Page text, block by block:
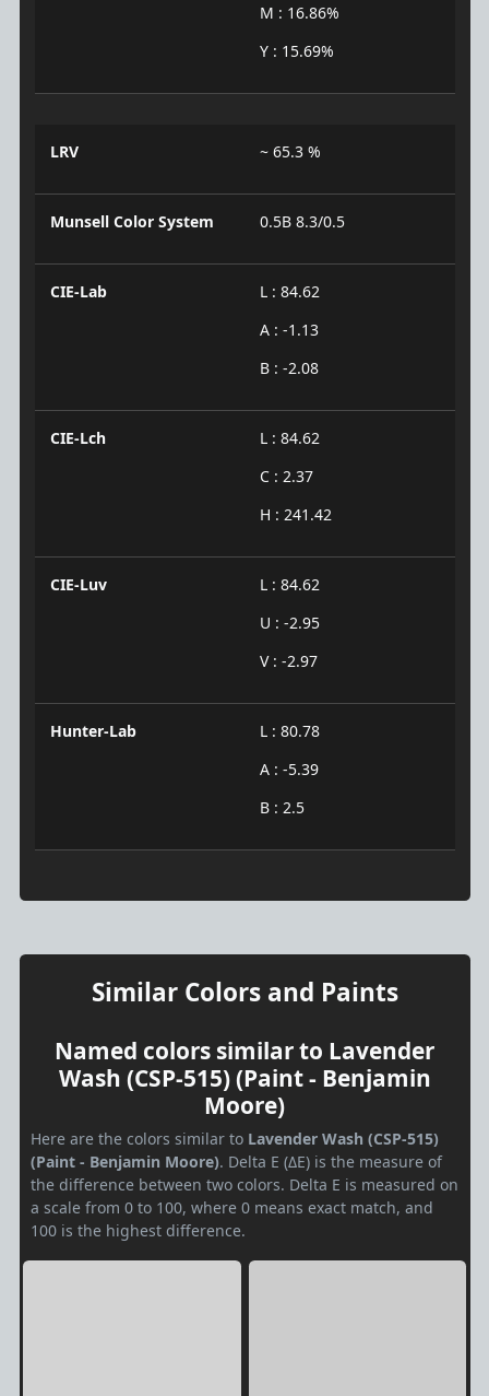
M : 16.86%
Y : 15.69%
LRV ~ 65.3 %
Munsell Color System 0.5B 8.3/0.5
CIE-Lab
L : 84.62
A : -1.13
B : -2.08
CIE-Lch
L : 84.62
C : 2.37
H : 241.42
CIE-Luv
L : 84.62
U : -2.95
V : -2.97
Hunter-Lab
L : 80.78
A : -5.39
B : 2.5
Similar Colors and Paints
Named colors similar to Lavender
Wash (CSP-515) (Paint - Benjamin
Moore)
Here are the colors similar to Lavender Wash (CSP-515)
(Paint - Benjamin Moore). Delta E (ΔE) is the measure of
the difference between two colors. Delta E is measured on
a scale from 0 to 100, where 0 means exact match, and
100 is the highest difference.